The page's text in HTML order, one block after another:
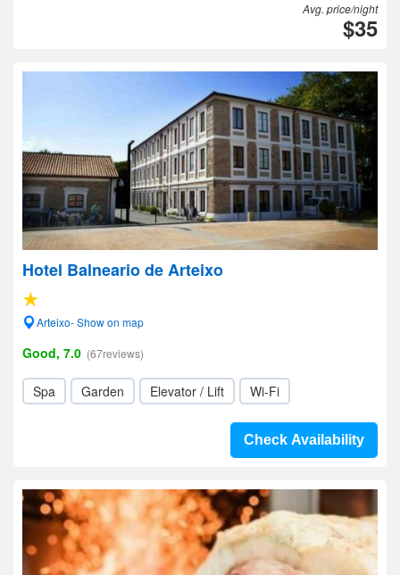
Avg. price/night
$35
Hotel Balneario de Arteixo
Arteixo- Show on map
Good, 7.0 (67reviews)
Spa Garden Elevator / Lift Wi-Fi
Check Availability